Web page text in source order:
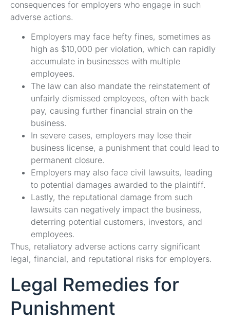
consequences for employers who engage in such
adverse actions.
Employers may face hefty fines, sometimes as
high as $10,000 per violation, which can rapidly
accumulate in businesses with multiple
employees.
The law can also mandate the reinstatement of
unfairly dismissed employees, often with back
pay, causing further financial strain on the
business.
In severe cases, employers may lose their
business license, a punishment that could lead to
permanent closure.
Employers may also face civil lawsuits, leading
to potential damages awarded to the plaintiff.
Lastly, the reputational damage from such
lawsuits can negatively impact the business,
deterring potential customers, investors, and
employees.
Thus, retaliatory adverse actions carry significant
legal, financial, and reputational risks for employers.
Legal Remedies for
Punishment